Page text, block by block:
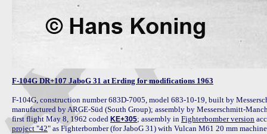
F-104G DR+107 JaboG 31 at Erding for modifications 1963
F-104G, construction number 683D-7005, model 683-10-19, built by
manufactured by ARGE-Süd (South Group); assembly by Messerschmitt-
first flight May 8, 1962 coded KE+305; assembly in Fighterbomber version
project "42" as Fighterbomber (for JaboG 31) with Vulcan M61 20 mm